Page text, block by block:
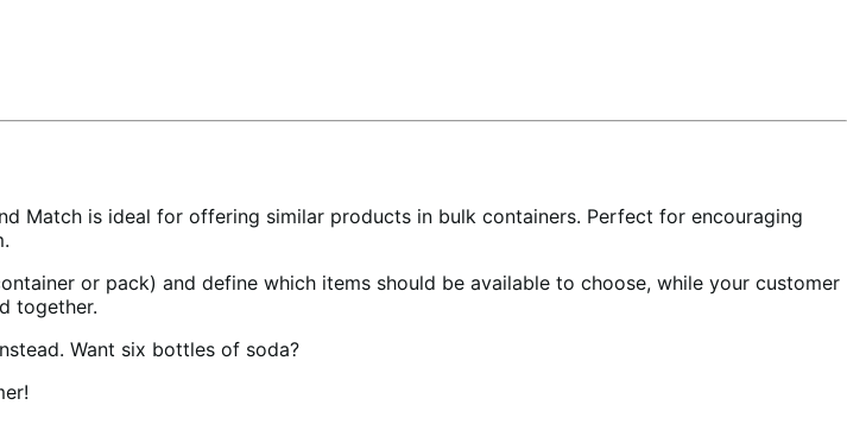
Match is ideal for offering similar products in bulk containers. Perfect for encouraging
or pack) and define which items should be available to choose, while your customer
together.
Want six bottles of soda?